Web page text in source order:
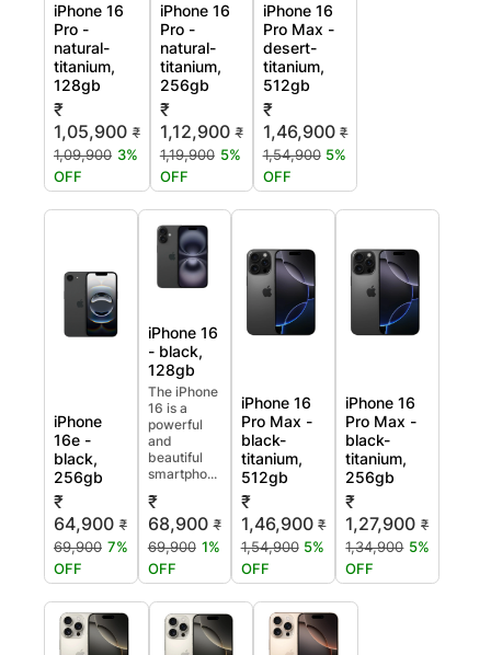
iPhone 16
Pro -
natural-
titanium,
128gb
₹
1,05,900 ₹
1,09,900 3%
OFF
iPhone 16
Pro -
natural-
titanium,
256gb
₹
1,12,900 ₹
1,19,900 5%
OFF
iPhone 16
Pro Max -
desert-
titanium,
512gb
₹
1,46,900 ₹
1,54,900 5%
OFF
iPhone
16e -
black,
256gb
₹
64,900 ₹
69,900 7%
OFF
iPhone 16
- black,
128gb
The iPhone
16 is a
powerful
and
beautiful
smartpho...
₹
68,900 ₹
69,900 1%
OFF
iPhone 16
Pro Max -
black-
titanium,
512gb
₹
1,46,900 ₹
1,54,900 5%
OFF
iPhone 16
Pro Max -
black-
titanium,
256gb
₹
1,27,900 ₹
1,34,900 5%
OFF